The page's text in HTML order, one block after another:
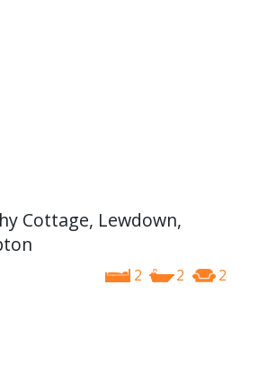
Cottage, Lewdown,
2 2 2